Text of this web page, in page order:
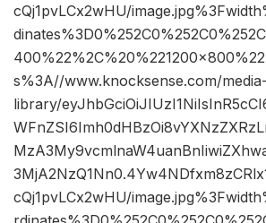
cQj1pvLCx2wHU/
s%3A//www.knocksense.com/media-
library/
cQj1pvLCx2wHU/